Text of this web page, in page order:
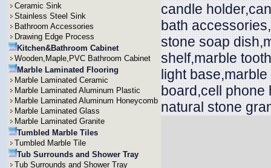
Ceramic Sink
Stainless Steel Sink
Bathroom Accessories
Drawing Edge Process
Kitchen&Bathroom Cabinet
Wooden,Maple,PVC Bathroom Cabinet
Marble Laminated Flooring
Marble Laminated Ceramic
Marble Laminated Aluminum Plastic
Marble Laminated Aluminum Honeycomb
Marble Laminated Glass
Marble Laminated Granite
Tumbled Marble Tiles
Tumbled Marble Tile
Tub Surrounds and Shower Tray
Tub Surrounds and Shower Tray
candle
bath
stone soap
shelf,marble
light
board,cell phone
natural stone